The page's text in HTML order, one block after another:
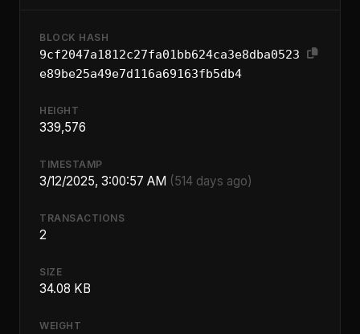
BLOCK HASH
9cf2047a1812c27fa01bb624ca3e8dba0523
e89be25a49e7d116a69163fb5db4
HEIGHT
339,576
TIMESTAMP
3/12/2025, 3:00:57 AM (514 days ago)
TRANSACTIONS
2
SIZE
34.08 KB
WEIGHT